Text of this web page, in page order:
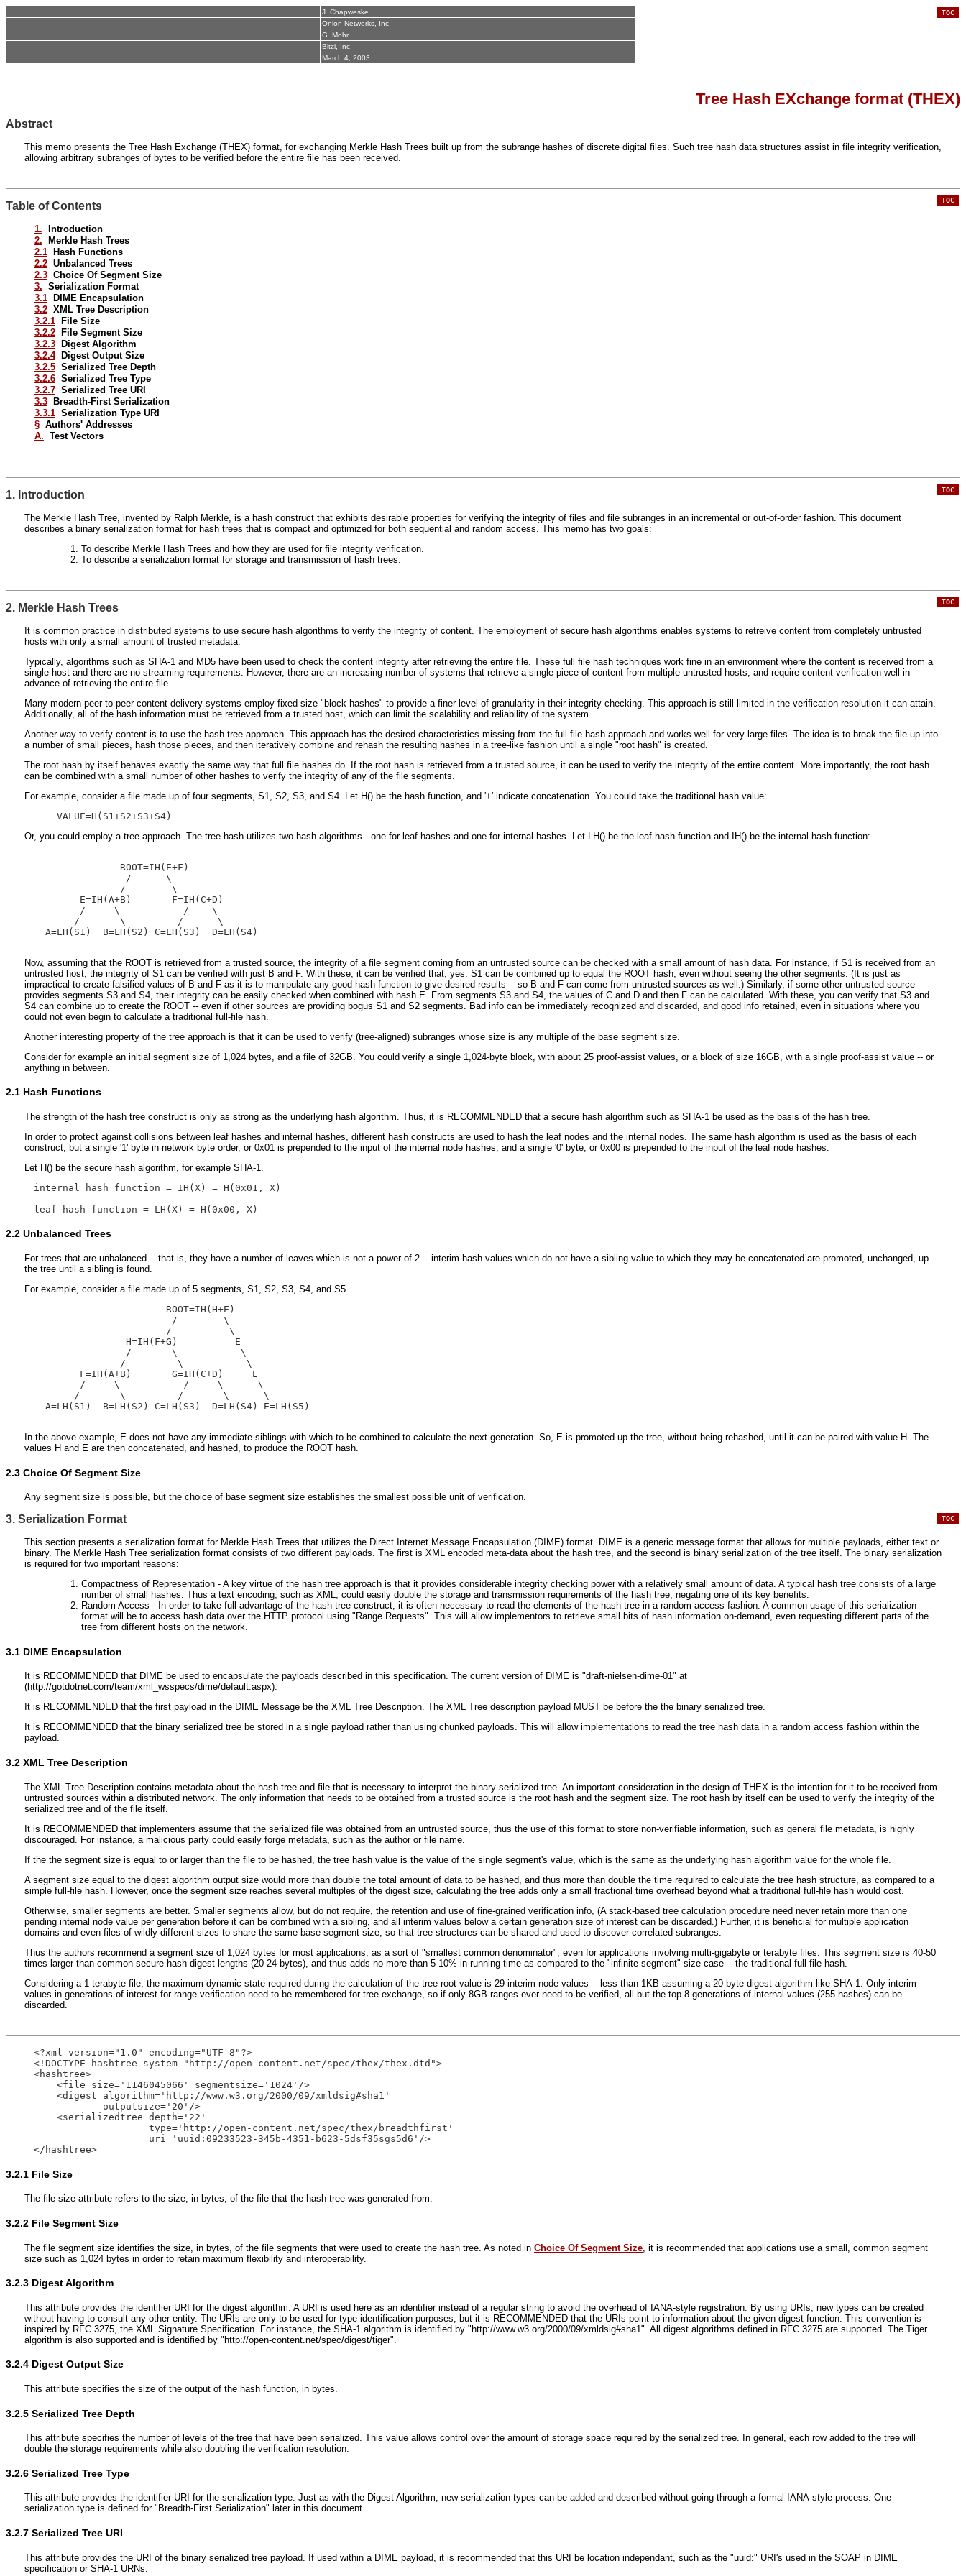
TOC
J. Chapweske
Onion Networks, Inc.
G. Mohr
Bitzi, Inc.
March 4, 2003
Tree Hash EXchange format (THEX)
Abstract
This memo presents the Tree Hash Exchange (THEX) format, for exchanging Merkle Hash Trees built up from the subrange hashes of discrete digital files. Such tree hash data structures assist in file integrity verification,
allowing arbitrary subranges of bytes to be verified before the entire file has been received.
TOC
Table of Contents
1. Introduction
2. Merkle Hash Trees
2.1 Hash Functions
2.2 Unbalanced Trees
2.3 Choice Of Segment Size
3. Serialization Format
3.1 DIME Encapsulation
3.2 XML Tree Description
3.2.1 File Size
3.2.2 File Segment Size
3.2.3 Digest Algorithm
3.2.4Digest Output Size
3.2.5 Serialized Tree Depth
3.2.6 Serialized Tree Type
3.2.7 Serialized Tree URI
3.3 Breadth-First Serialization
3.3.1 Serialization Type URI
§ Authors' Addresses
A. Test Vectors
TOC
1. Introduction
The Merkle Hash Tree, invented by Ralph Merkle, is a hash construct that exhibits desirable properties for verifying the integrity of files and file subranges in an incremental or out-of-order fashion. This document
describes a binary serialization format for hash trees that is compact and optimized for both sequential and random access. This memo has two goals:
To describe Merkle Hash Trees and how they are used for file integrity verification.
To describe a serialization format for storage and transmission of hash trees.
TOC
2. Merkle Hash Trees
It is common practice in distributed systems to use secure hash algorithms to verify the integrity of content. The employment of secure hash algorithms enables systems to retreive content from completely untrusted
hosts with only a small amount of trusted metadata.
Typically, algorithms such as SHA-1 and MD5 have been used to check the content integrity after retrieving the entire file. These full file hash techniques work fine in an environment where the content is received from a
single host and there are no streaming requirements. However, there are an increasing number of systems that retrieve a single piece of content from multiple untrusted hosts, and require content verification well in
advance of retrieving the entire file.
Many modern peer-to-peer content delivery systems employ fixed size "block hashes" to provide a finer level of granularity in their integrity checking. This approach is still limited in the verification resolution it can attain.
Additionally, all of the hash information must be retrieved from a trusted host, which can limit the scalability and reliability of the system.
Another way to verify content is to use the hash tree approach. This approach has the desired characteristics missing from the full file hash approach and works well for very large files. The idea is to break the file up into
a number of small pieces, hash those pieces, and then iteratively combine and rehash the resulting hashes in a tree-like fashion until a single "root hash" is created.
The root hash by itself behaves exactly the same way that full file hashes do. If the root hash is retrieved from a trusted source, it can be used to verify the integrity of the entire content. More importantly, the root hash
can be combined with a small number of other hashes to verify the integrity of any of the file segments.
For example, consider a file made up of four segments, S1, S2, S3, and S4. Let H() be the hash function, and '+' indicate concatenation. You could take the traditional hash value:
Or, you could employ a tree approach. The tree hash utilizes two hash algorithms - one for leaf hashes and one for internal hashes. Let LH() be the leaf hash function and IH() be the internal hash function:
               ROOT=IH(E+F)
                /      \
               /        \
        E=IH(A+B)       F=IH(C+D)
        /     \           /    \
       /       \         /      \
  A=LH(S1)  B=LH(S2) C=LH(S3)  D=LH(S4)
Now, assuming that the ROOT is retrieved from a trusted source, the integrity of a file segment coming from an untrusted source can be checked with a small amount of hash data. For instance, if S1 is received from an
untrusted host, the integrity of S1 can be verified with just B and F. With these, it can be verified that, yes: S1 can be combined up to equal the ROOT hash, even without seeing the other segments. (It is just as
impractical to create falsified values of B and F as it is to manipulate any good hash function to give desired results -- so B and F can come from untrusted sources as well.) Similarly, if some other untrusted source
provides segments S3 and S4, their integrity can be easily checked when combined with hash E. From segments S3 and S4, the values of C and D and then F can be calculated. With these, you can verify that S3 and
S4 can combine up to create the ROOT -- even if other sources are providing bogus S1 and S2 segments. Bad info can be immediately recognized and discarded, and good info retained, even in situations where you
could not even begin to calculate a traditional full-file hash.
Another interesting property of the tree approach is that it can be used to verify (tree-aligned) subranges whose size is any multiple of the base segment size.
Consider for example an initial segment size of 1,024 bytes, and a file of 32GB. You could verify a single 1,024-byte block, with about 25 proof-assist values, or a block of size 16GB, with a single proof-assist value -- or
anything in between.
2.1 Hash Functions
The strength of the hash tree construct is only as strong as the underlying hash algorithm. Thus, it is RECOMMENDED that a secure hash algorithm such as SHA-1 be used as the basis of the hash tree.
In order to protect against collisions between leaf hashes and internal hashes, different hash constructs are used to hash the leaf nodes and the internal nodes. The same hash algorithm is used as the basis of each
construct, but a single '1' byte in network byte order, or 0x01 is prepended to the input of the internal node hashes, and a single '0' byte, or 0x00 is prepended to the input of the leaf node hashes.
Let H() be the secure hash algorithm, for example SHA-1.
internal hash function = IH(X) = H(0x01, X)
2.2 Unbalanced Trees
For trees that are unbalanced -- that is, they have a number of leaves which is not a power of 2 -- interim hash values which do not have a sibling value to which they may be concatenated are promoted, unchanged, up
the tree until a sibling is found.
For example, consider a file made up of 5 segments, S1, S2, S3, S4, and S5.
                       ROOT=IH(H+E)
                        /        \
                       /          \
                H=IH(F+G)          E
                /       \           \
               /         \           \
        F=IH(A+B)       G=IH(C+D)     E
        /     \           /     \      \
       /       \         /       \      \
  A=LH(S1)  B=LH(S2) C=LH(S3)  D=LH(S4) E=LH(S5)
In the above example, E does not have any immediate siblings with which to be combined to calculate the next generation. So, E is promoted up the tree, without being rehashed, until it can be paired with value H. The
values H and E are then concatenated, and hashed, to produce the ROOT hash.
2.3 Choice Of Segment Size
Any segment size is possible, but the choice of base segment size establishes the smallest possible unit of verification.
If the the segment size is equal to or larger than the file to be hashed, the tree hash value is the value of the single segment's value, which is the same as the underlying hash algorithm value for the whole file.
A segment size equal to the digest algorithm output size would more than double the total amount of data to be hashed, and thus more than double the time required to calculate the tree hash structure, as compared to a
simple full-file hash. However, once the segment size reaches several multiples of the digest size, calculating the tree adds only a small fractional time overhead beyond what a traditional full-file hash would cost.
Otherwise, smaller segments are better. Smaller segments allow, but do not require, the retention and use of fine-grained verification info, (A stack-based tree calculation procedure need never retain more than one
pending internal node value per generation before it can be combined with a sibling, and all interim values below a certain generation size of interest can be discarded.) Further, it is beneficial for multiple application
domains and even files of wildly different sizes to share the same base segment size, so that tree structures can be shared and used to discover correlated subranges.
Thus the authors recommend a segment size of 1,024 bytes for most applications, as a sort of "smallest common denominator", even for applications involving multi-gigabyte or terabyte files. This segment size is 40-50
times larger than common secure hash digest lengths (20-24 bytes), and thus adds no more than 5-10% in running time as compared to the "infinite segment" size case -- the traditional full-file hash.
Considering a 1 terabyte file, the maximum dynamic state required during the calculation of the tree root value is 29 interim node values -- less than 1KB assuming a 20-byte digest algorithm like SHA-1. Only interim
values in generations of interest for range verification need to be remembered for tree exchange, so if only 8GB ranges ever need to be verified, all but the top 8 generations of internal values (255 hashes) can be
discarded.
TOC
3. Serialization Format
This section presents a serialization format for Merkle Hash Trees that utilizes the Direct Internet Message Encapsulation (DIME) format. DIME is a generic message format that allows for multiple payloads, either text or
binary. The Merkle Hash Tree serialization format consists of two different payloads. The first is XML encoded meta-data about the hash tree, and the second is binary serialization of the tree itself. The binary serialization
is required for two important reasons:
Compactness of Representation - A key virtue of the hash tree approach is that it provides considerable integrity checking power with a relatively small amount of data. A typical hash tree consists of a large
number of small hashes. Thus a text encoding, such as XML, could easily double the storage and transmission requirements of the hash tree, negating one of its key benefits.
Random Access - In order to take full advantage of the hash tree construct, it is often necessary to read the elements of the hash tree in a random access fashion. A common usage of this serialization
format will be to access hash data over the HTTP protocol using "Range Requests". This will allow implementors to retrieve small bits of hash information on-demand, even requesting different parts of the
tree from different hosts on the network.
3.1 DIME Encapsulation
It is RECOMMENDED that DIME be used to encapsulate the payloads described in this specification. The current version of DIME is "draft-nielsen-dime-01" at
(http://gotdotnet.com/team/xml_wsspecs/dime/default.aspx).
It is RECOMMENDED that the first payload in the DIME Message be the XML Tree Description. The XML Tree description payload MUST be before the the binary serialized tree.
It is RECOMMENDED that the binary serialized tree be stored in a single payload rather than using chunked payloads. This will allow implementations to read the tree hash data in a random access fashion within the
payload.
3.2 XML Tree Description
The XML Tree Description contains metadata about the hash tree and file that is necessary to interpret the binary serialized tree. An important consideration in the design of THEX is the intention for it to be received from
untrusted sources within a distributed network. The only information that needs to be obtained from a trusted source is the root hash and the segment size. The root hash by itself can be used to verify the integrity of the
serialized tree and of the file itself.
It is RECOMMENDED that implementers assume that the serialized file was obtained from an untrusted source, thus the use of this format to store non-verifiable information, such as general file metadata, is highly
discouraged. For instance, a malicious party could easily forge metadata, such as the author or file name.
<?xml version="1.0" encoding="UTF-8"?>
<!DOCTYPE hashtree system "http://open-content.net/spec/thex/thex.dtd">
<hashtree>
    <file size='1146045066' segmentsize='1024'/>
    <digest algorithm='http://www.w3.org/2000/09/xmldsig#sha1'
            outputsize='20'/>
    <serializedtree depth='22'
                    type='http://open-content.net/spec/thex/breadthfirst'
                    uri='uuid:09233523-345b-4351-b623-5dsf35sgs5d6'/>
3.2.1 File Size
The file size attribute refers to the size, in bytes, of the file that the hash tree was generated from.
3.2.2 File Segment Size
The file segment size identifies the size, in bytes, of the file segments that were used to create the hash tree. As noted in Choice Of Segment Size , it is recommended that applications use a small, common segment
size such as 1,024 bytes in order to retain maximum flexibility and interoperability.
3.2.3 Digest Algorithm
This attribute provides the identifier URI for the digest algorithm. A URI is used here as an identifier instead of a regular string to avoid the overhead of IANA-style registration. By using URIs, new types can be created
without having to consult any other entity. The URIs are only to be used for type identification purposes, but it is RECOMMENDED that the URIs point to information about the given digest function. This convention is
inspired by RFC 3275, the XML Signature Specification. For instance, the SHA-1 algorithm is identified by "http://www.w3.org/2000/09/xmldsig#sha1". All digest algorithms defined in RFC 3275 are supported. The Tiger
algorithm is also supported and is identified by "http://open-content.net/spec/digest/tiger".
3.2.4 Digest Output Size
This attribute specifies the size of the output of the hash function, in bytes.
3.2.5 Serialized Tree Depth
This attribute specifies the number of levels of the tree that have been serialized. This value allows control over the amount of storage space required by the serialized tree. In general, each row added to the tree will
double the storage requirements while also doubling the verification resolution.
3.2.6 Serialized Tree Type
This attribute provides the identifier URI for the serialization type. Just as with the Digest Algorithm, new serialization types can be added and described without going through a formal IANA-style process. One
serialization type is defined for "Breadth-First Serialization" later in this document.
3.2.7 Serialized Tree URI
This attribute provides the URI of the binary serialized tree payload. If used within a DIME payload, it is recommended that this URI be location independant, such as the "uuid:" URI's used in the SOAP in DIME
specification or SHA-1 URNs.